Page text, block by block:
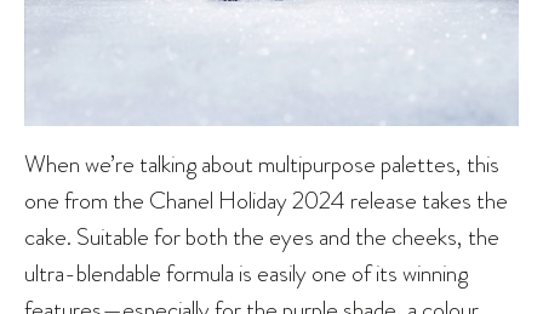
When we’re talking about multipurpose palettes, this
one from the Chanel Holiday 2024 release takes the
cake. Suitable for both the eyes and the cheeks, the
ultra-blendable formula is easily one of its winning